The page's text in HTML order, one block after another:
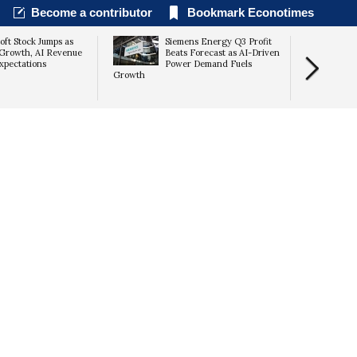
Become a contributor Bookmark Econotimes
Stock Jumps as
AI Revenue
Siemens Energy Q3 Profit
Beats Forecast as AI-Driven
Power Demand Fuels
Growth